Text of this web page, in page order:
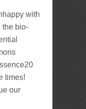
with
the bio-
times!
our